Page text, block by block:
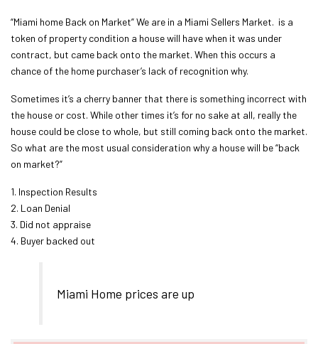
“Miami home Back on Market” We are in a Miami Sellers Market. is a
token of property condition a house will have when it was under
contract, but came back onto the market. When this occurs a
chance of the home purchaser’s lack of recognition why.
Sometimes it’s a cherry banner that there is something incorrect with
the house or cost. While other times it’s for no sake at all, really the
house could be close to whole, but still coming back onto the market.
So what are the most usual consideration why a house will be “back
on market?”
1. Inspection Results
2. Loan Denial
3. Did not appraise
4. Buyer backed out
Miami Home prices are up